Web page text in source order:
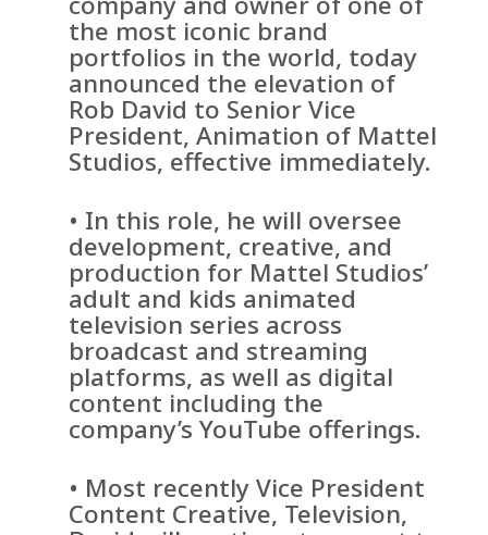
the most iconic brand
portfolios in the world, today
announced the elevation of
Rob David to Senior Vice
President, Animation of Mattel
Studios, effective immediately.
• In this role, he will oversee
development, creative, and
production for Mattel Studios’
adult and kids animated
television series across
broadcast and streaming
platforms, as well as digital
content including the
company’s YouTube offerings.
• Most recently Vice President
Content Creative, Television,